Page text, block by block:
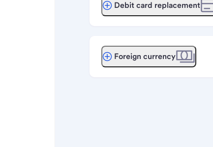
Debit card replacement
Foreign currency